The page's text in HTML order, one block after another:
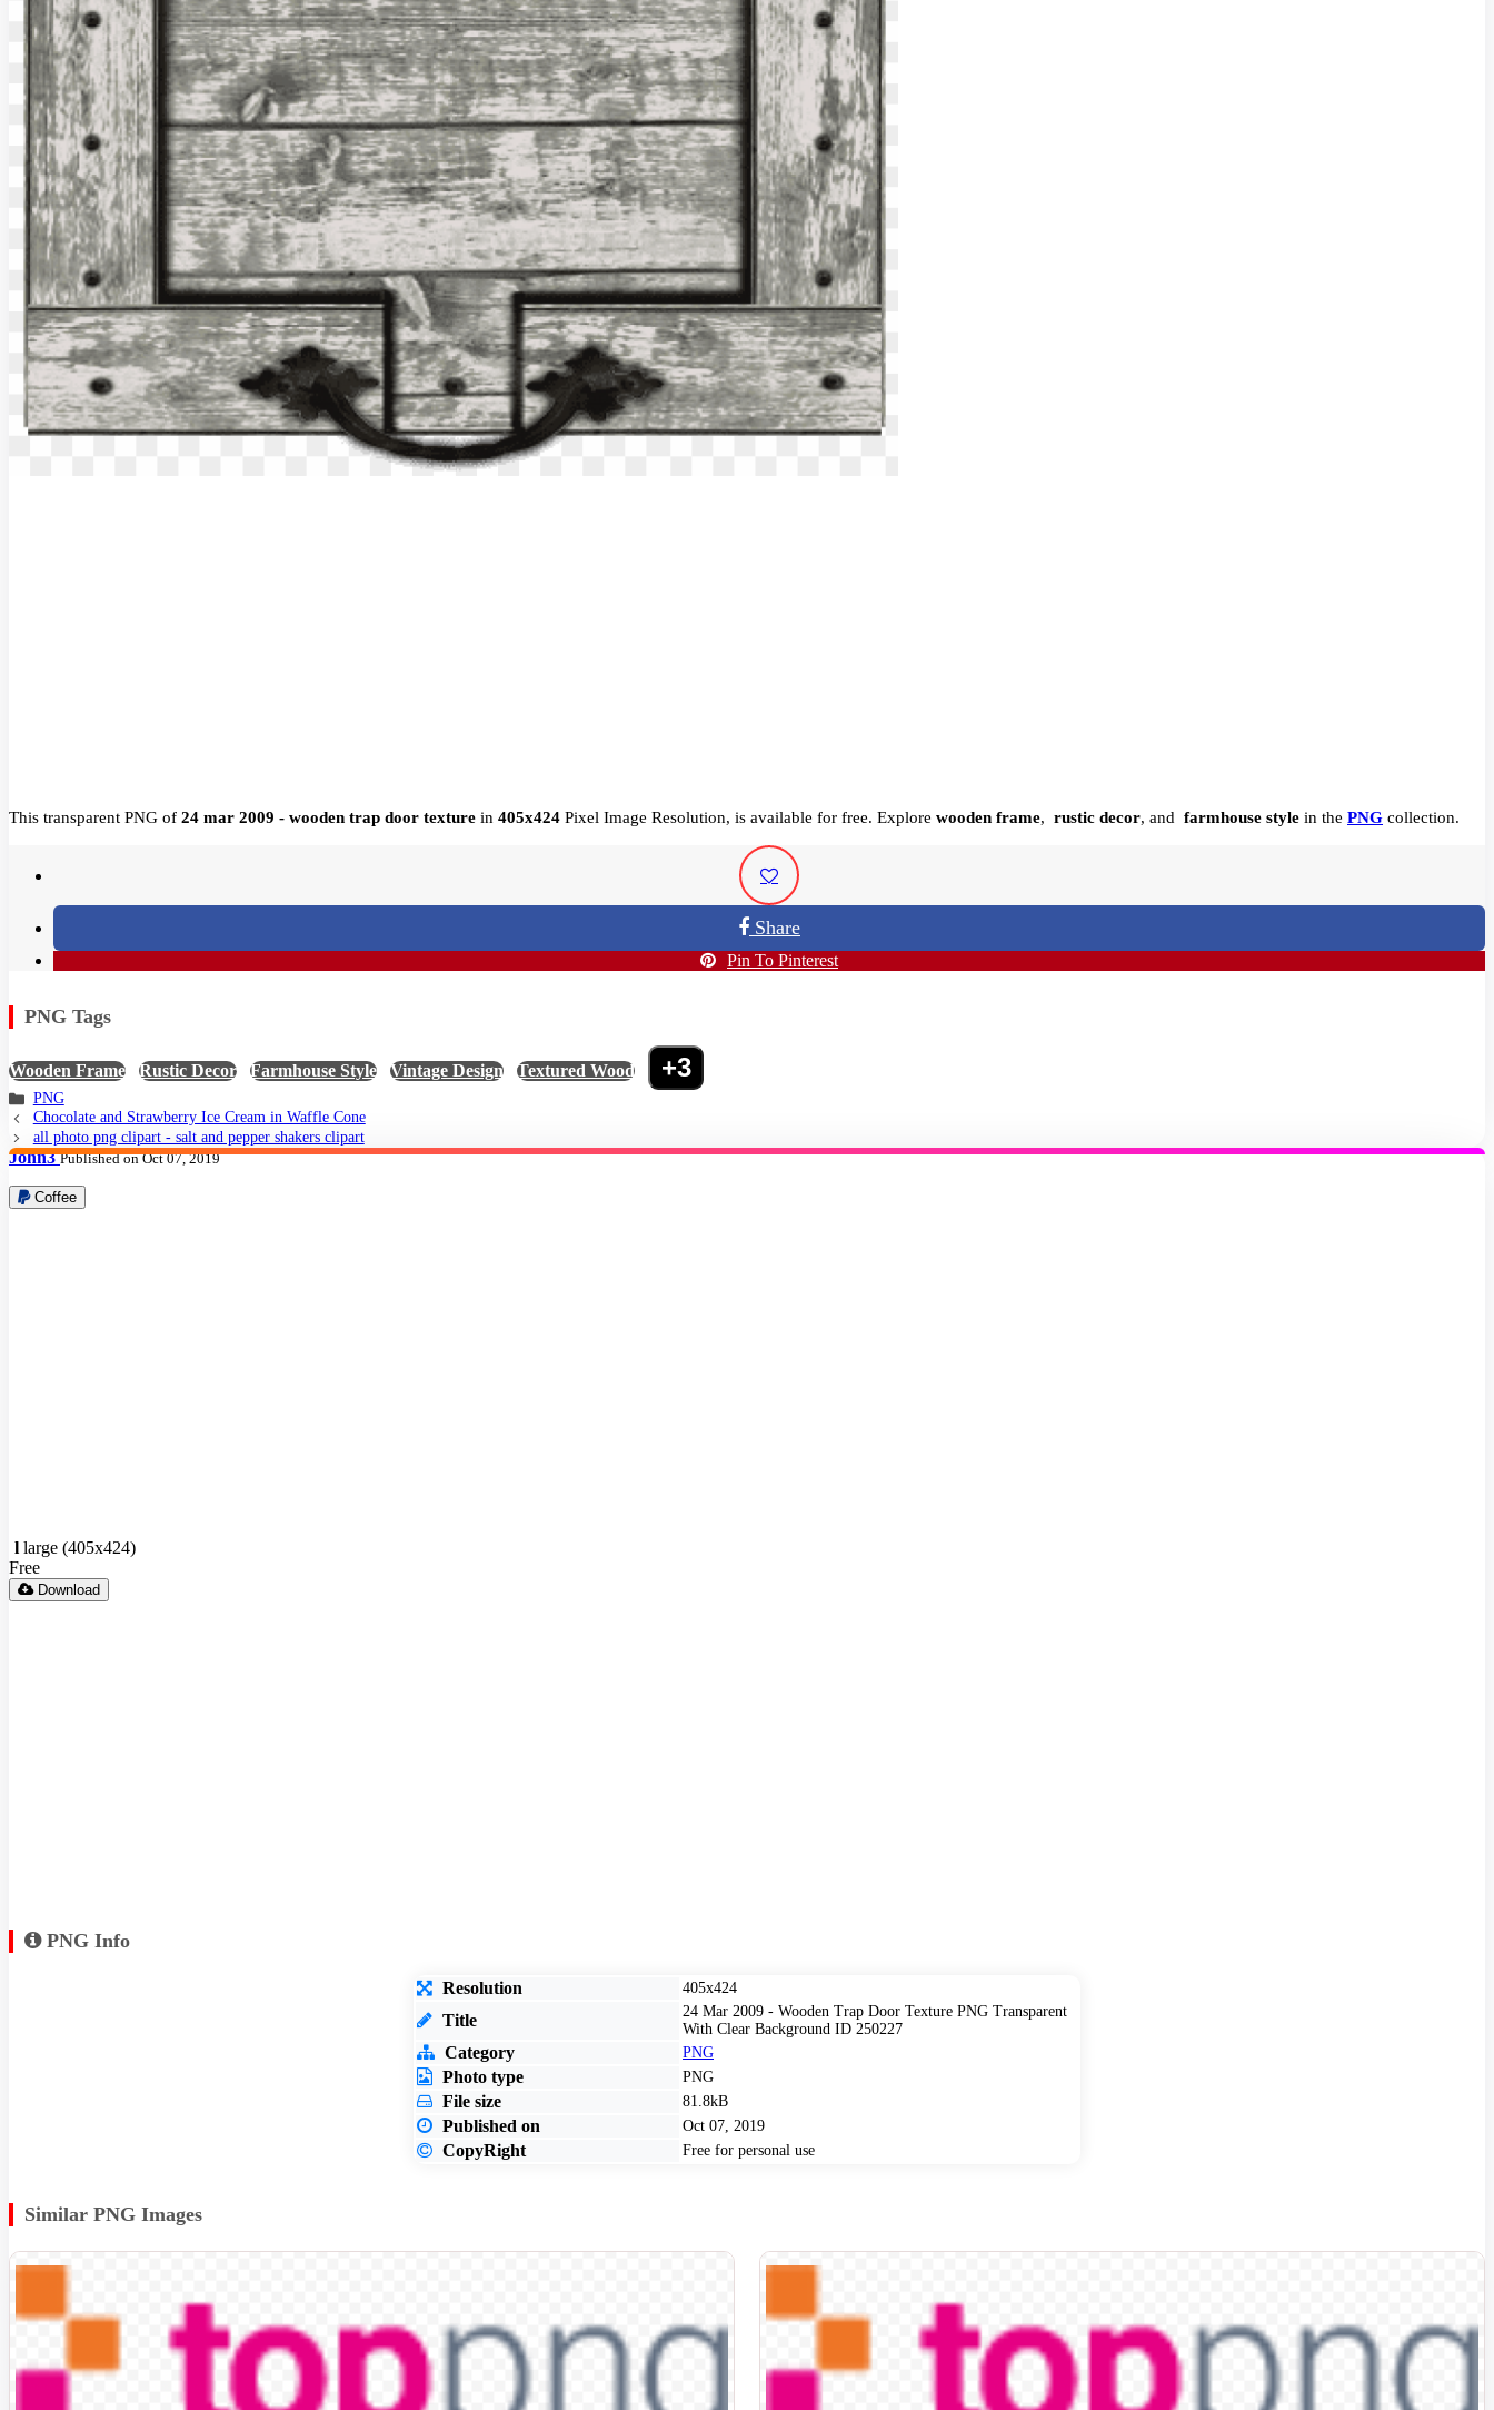
This transparent PNG of 24 mar 2009 - wooden trap door texture in 405x424 Pixel Image Resolution, is available for free. Explore wooden frame, rustic decor, and farmhouse style in the PNG collection.
Share
Pin To Pinterest
PNG Tags
Wooden Frame Rustic Decor Farmhouse Style Vintage Design Textured Wood +3
PNG
Chocolate and Strawberry Ice Cream in Waffle Cone
all photo png clipart - salt and pepper shakers clipart
John3 Published on Oct 07, 2019
Coffee
l large (405x424)
Free
Download
PNG Info
Resolution 405x424
Title
24 Mar 2009 - Wooden Trap Door Texture PNG Transparent
With Clear Background ID 250227
Category PNG
Photo type PNG
File size 81.8kB
Published on Oct 07, 2019
CopyRight Free for personal use
Similar PNG Images